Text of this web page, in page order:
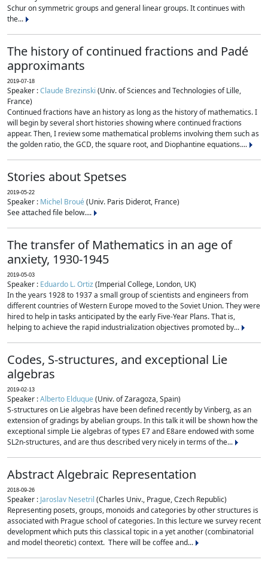
Schur on symmetric groups and general linear groups. It continues with
the...
The history of continued fractions and Padé
approximants
2019-07-18
Speaker :Claude Brezinski (Univ. of Sciences and Technologies of Lille,
France)
Continued fractions have an history as long as the history of mathematics. I
will begin by several short histories showing where continued fractions
appear. Then, I review some mathematical problems involving them such as
the golden ratio, the GCD, the square root, and Diophantine equations....
Stories about Spetses
2019-05-22
Speaker : Michel Broué(Univ. Paris Diderot, France)
See attached file below....
The transfer of Mathematics in an age of
anxiety, 1930-1945
2019-05-03
Speaker : Eduardo L. Ortiz(Imperial College, London, UK)
In the years 1928 to 1937 a small group of scientists and engineers from
different countries of Western Europe moved to the Soviet Union. They were
hired to help in tasks anticipated by the early Five-Year Plans. That is,
helping to achieve the rapid industrialization objectives promoted by...
Codes, S-structures, and exceptional Lie
algebras
2019-02-13
Speaker :Alberto Elduque(Univ. of Zaragoza, Spain)
S-structures on Lie algebras have been defined recently by Vinberg, as an
extension of gradings by abelian groups. In this talk it will be shown how the
exceptional simple Lie algebras of types E7 and E8are endowed with some
SL2n-structures, and are thus described very nicely in terms of the...
Abstract Algebraic Representation
2018-09-26
Speaker : Jaroslav Nesetril (Charles Univ., Prague, Czech Republic)
Representing posets, groups, monoids and categories by other structures is
associated with Prague school of categories. In this lecture we survey recent
development which puts this classical topic in a yet another (combinatorial
and model theoretic) context. There will be coffee and...